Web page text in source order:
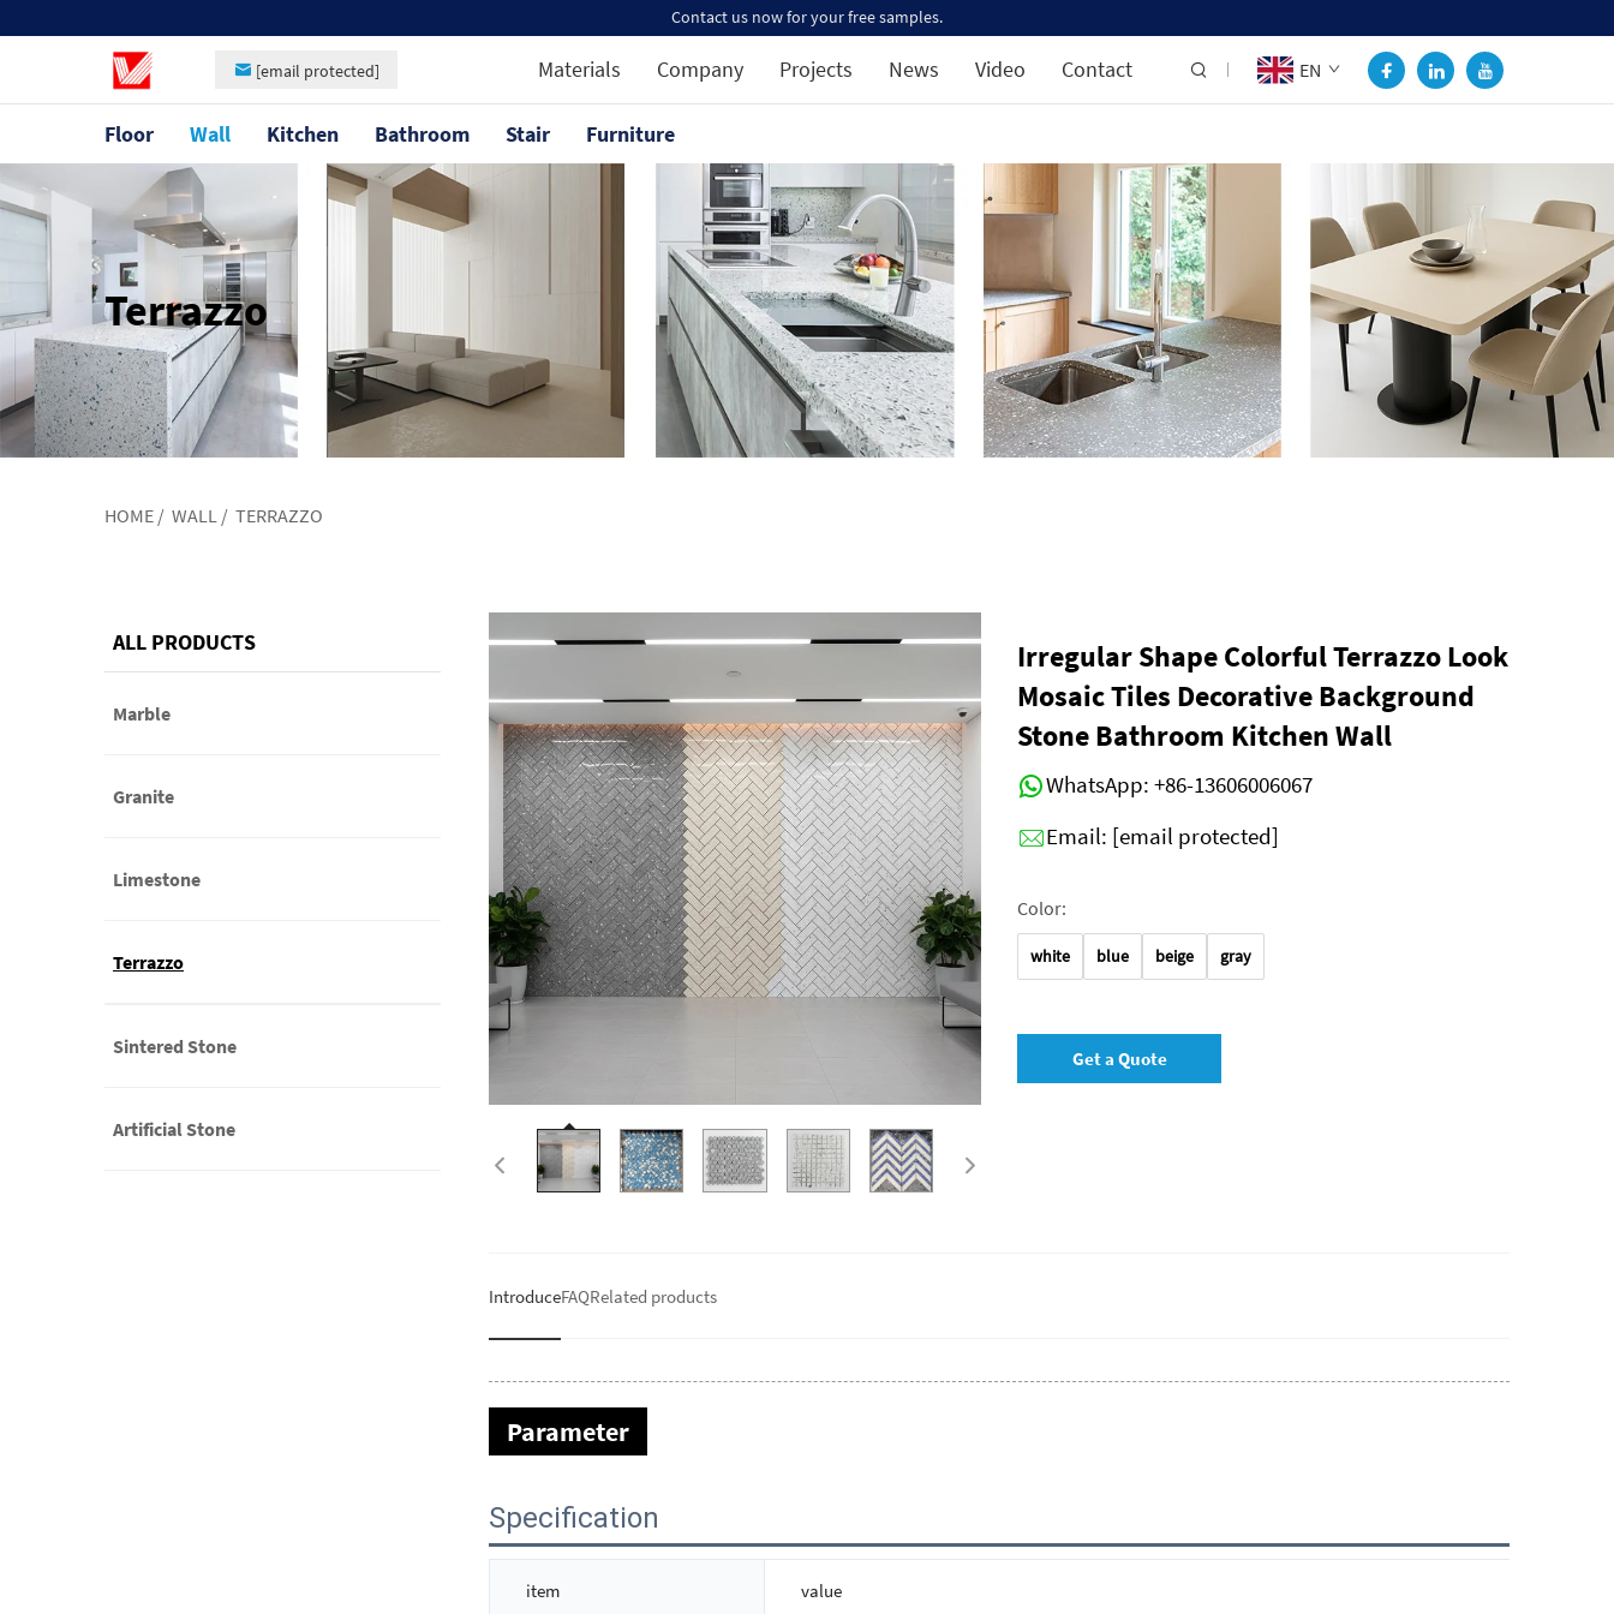
Contact us now for your free samples.
[email protected] Materials Company Projects News Video Contact EN
Floor Wall Kitchen Bathroom Stair Furniture
Terrazzo
HOME / WALL / TERRAZZO
ALL PRODUCTS
Marble
Granite
Limestone
Terrazzo
Sintered Stone
Artificial Stone
Irregular Shape Colorful Terrazzo Look
Mosaic Tiles Decorative Background
Stone Bathroom Kitchen Wall
WhatsApp: +86-13606006067
Email: [email protected]
Color:
white blue beige gray
Get a Quote
IntroduceFAQRelated products
Parameter
Specification
item value